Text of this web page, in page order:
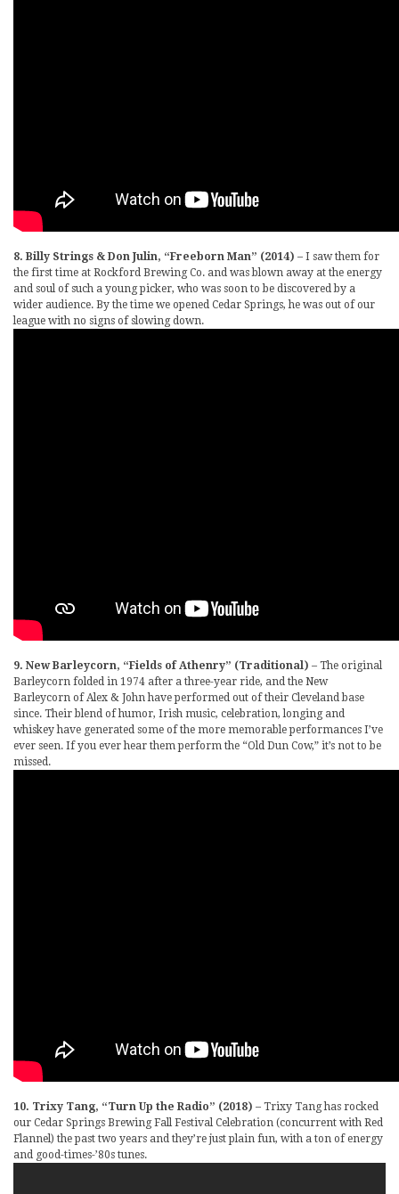
8. Billy Strings & Don Julin, “Freeborn Man” (2014) – I saw them for
the first time at Rockford Brewing Co. and was blown away at the energy
and soul of such a young picker, who was soon to be discovered by a
wider audience. By the time we opened Cedar Springs, he was out of our
league with no signs of slowing down.
9. New Barleycorn, “Fields of Athenry” (Traditional) – The original
Barleycorn folded in 1974 after a three-year ride, and the New
Barleycorn of Alex & John have performed out of their Cleveland base
since. Their blend of humor, Irish music, celebration, longing and
whiskey have generated some of the more memorable performances I’ve
ever seen. If you ever hear them perform the “Old Dun Cow,” it’s not to be
missed.
10. Trixy Tang, “Turn Up the Radio” (2018) – Trixy Tang has rocked
our Cedar Springs Brewing Fall Festival Celebration (concurrent with Red
Flannel) the past two years and they’re just plain fun, with a ton of energy
and good-times-’80s tunes.